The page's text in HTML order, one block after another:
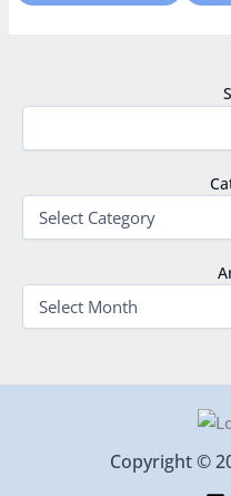
Copyright ©